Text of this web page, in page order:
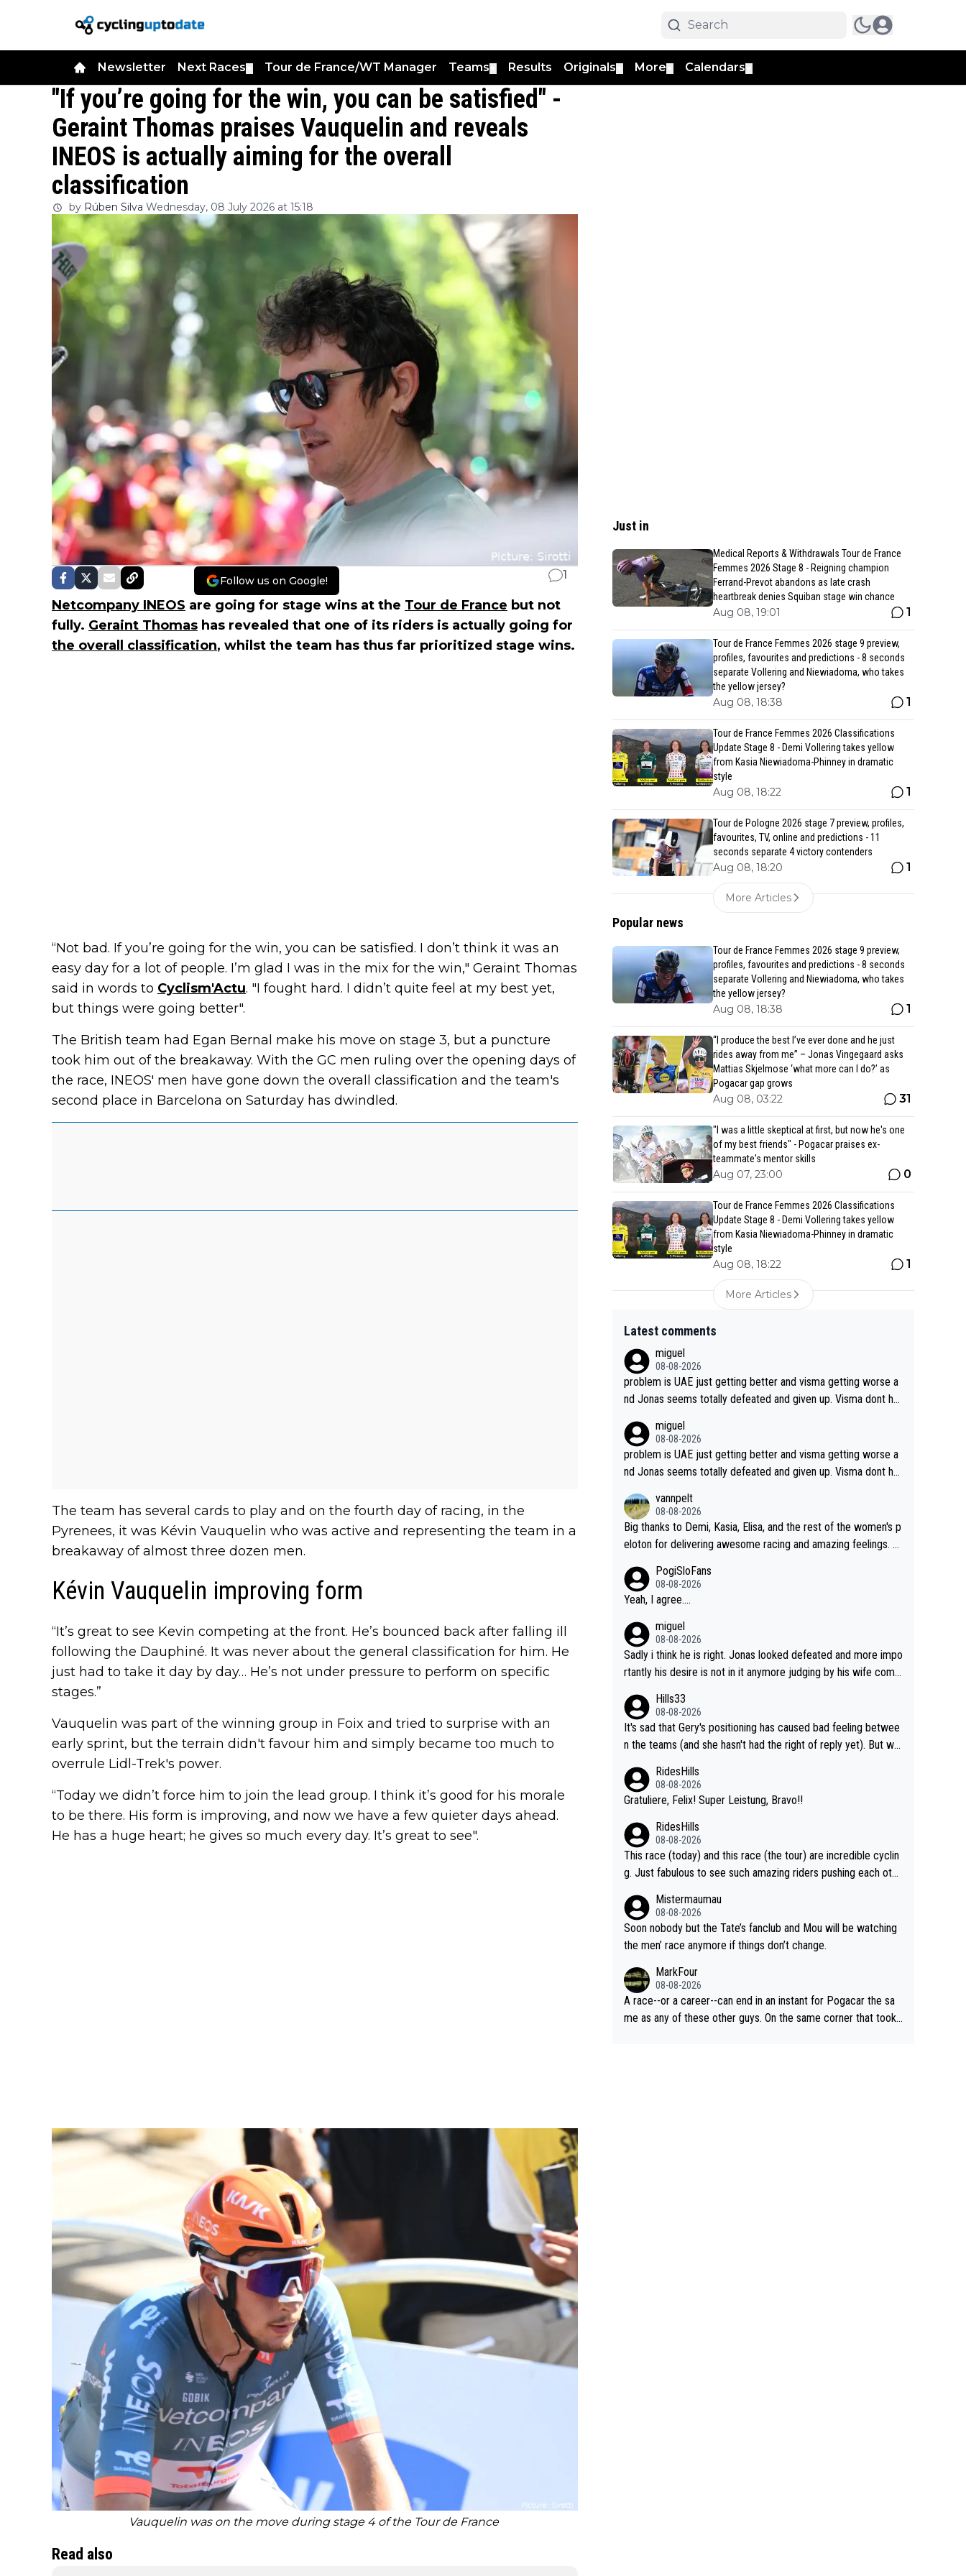
Newsletter Next Races Tour de France/WT Manager Teams Results Originals More Calendars
"If you’re going for the win, you can be satisfied" -
Geraint Thomas praises Vauquelin and reveals
INEOS is actually aiming for the overall
classification
by Rúben Silva Wednesday, 08 July 2026 at 15:18
Follow us on Google! 1
Netcompany INEOS are going for stage wins at the Tour de France but not
fully. Geraint Thomas has revealed that one of its riders is actually going for
the overall classification, whilst the team has thus far prioritized stage wins.
“Not bad. If you’re going for the win, you can be satisfied. I don’t think it was an
easy day for a lot of people. I’m glad I was in the mix for the win," Geraint Thomas
said in words to Cyclism'Actu. "I fought hard. I didn’t quite feel at my best yet,
but things were going better".
The British team had Egan Bernal make his move on stage 3, but a puncture
took him out of the breakaway. With the GC men ruling over the opening days of
the race, INEOS' men have gone down the overall classification and the team's
second place in Barcelona on Saturday has dwindled.
The team has several cards to play and on the fourth day of racing, in the
Pyrenees, it was Kévin Vauquelin who was active and representing the team in a
breakaway of almost three dozen men.
Kévin Vauquelin improving form
“It’s great to see Kevin competing at the front. He’s bounced back after falling ill
following the Dauphiné. It was never about the general classification for him. He
just had to take it day by day… He’s not under pressure to perform on specific
stages.”
Vauquelin was part of the winning group in Foix and tried to surprise with an
early sprint, but the terrain didn't favour him and simply became too much to
overrule Lidl-Trek's power.
“Today we didn’t force him to join the lead group. I think it’s good for his morale
to be there. His form is improving, and now we have a few quieter days ahead.
He has a huge heart; he gives so much every day. It’s great to see".
Vauquelin was on the move during stage 4 of the Tour de France
Read also
Just in
Medical Reports & Withdrawals Tour de France
Femmes 2026 Stage 8 - Reigning champion
Ferrand-Prevot abandons as late crash
heartbreak denies Squiban stage win chance
Aug 08, 19:01 1
Tour de France Femmes 2026 stage 9 preview,
profiles, favourites and predictions - 8 seconds
separate Vollering and Niewiadoma, who takes
the yellow jersey?
Aug 08, 18:38 1
Tour de France Femmes 2026 Classifications
Update Stage 8 - Demi Vollering takes yellow
from Kasia Niewiadoma-Phinney in dramatic
style
Aug 08, 18:22 1
Tour de Pologne 2026 stage 7 preview, profiles,
favourites, TV, online and predictions - 11
seconds separate 4 victory contenders
Aug 08, 18:20 1
More Articles
Popular news
Tour de France Femmes 2026 stage 9 preview,
profiles, favourites and predictions - 8 seconds
separate Vollering and Niewiadoma, who takes
the yellow jersey?
Aug 08, 18:38 1
“I produce the best I’ve ever done and he just
rides away from me” – Jonas Vingegaard asks
Mattias Skjelmose ‘what more can I do?’ as
Pogacar gap grows
Aug 08, 03:22 31
"I was a little skeptical at first, but now he's one
of my best friends" - Pogacar praises ex-
teammate's mentor skills
Aug 07, 23:00 0
Tour de France Femmes 2026 Classifications
Update Stage 8 - Demi Vollering takes yellow
from Kasia Niewiadoma-Phinney in dramatic
style
Aug 08, 18:22 1
More Articles
Latest comments
miguel
08-08-2026
problem is UAE just getting better and visma getting worse a
nd Jonas seems totally defeated and given up. Visma dont ha
Decathlon and seixas. Then theres del toro to at uae which th
ey made into a star already.
miguel
08-08-2026
problem is UAE just getting better and visma getting worse a
nd Jonas seems totally defeated and given up. Visma dont ha
Decathlon and seixas. Then theres del toro to at uae which th
ey made into a star already.
vannpelt
08-08-2026
Big thanks to Demi, Kasia, Elisa, and the rest of the women's p
eloton for delivering awesome racing and amazing feelings. Y
AE Team and the Slovenian mutant!
PogiSloFans
08-08-2026
Yeah, I agree....
miguel
08-08-2026
Sadly i think he is right. Jonas looked defeated and more impo
rtantly his desire is not in it anymore judging by his wife com
Hills33
08-08-2026
It's sad that Gery's positioning has caused bad feeling betwee
n the teams (and she hasn't had the right of reply yet). But wh
was after the stage, not during it, as this article states.
RidesHills
08-08-2026
Gratuliere, Felix! Super Leistung, Bravo!!
RidesHills
08-08-2026
This race (today) and this race (the tour) are incredible cyclin
g. Just fabulous to see such amazing riders pushing each othe
ality of it all.
Mistermaumau
08-08-2026
Soon nobody but the Tate’s fanclub and Mou will be watching
the men’ race anymore if things don’t change.
MarkFour
08-08-2026
A race--or a career--can end in an instant for Pogacar the sa
me as any of these other guys. On the same corner that took